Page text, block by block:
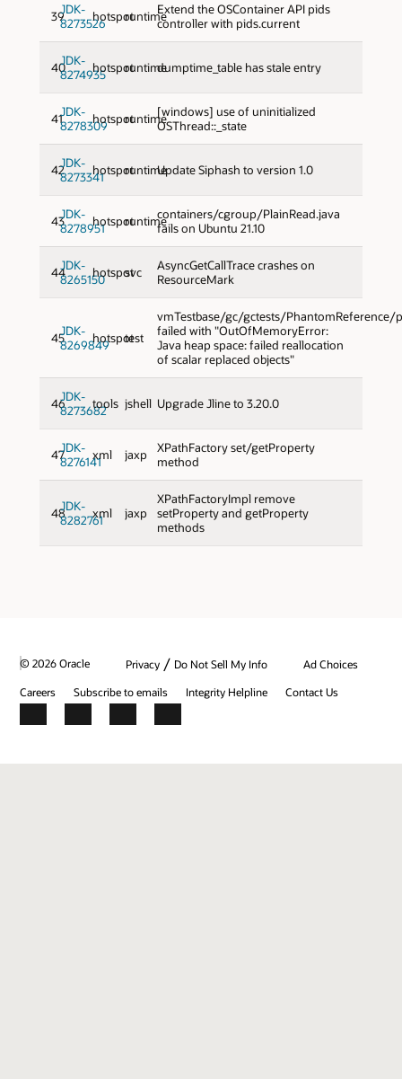
39JDK-
8273526hotspotruntimeExtend the OSContainer API pids
controller with pids.current
40JDK-
8274935hotspotruntimedumptime_table has stale entry
41JDK-
8278309hotspotruntime[windows] use of uninitialized
OSThread::_state
42JDK-
8273341hotspotruntimeUpdate Siphash to version 1.0
43JDK-
8278951hotspotruntimecontainers/cgroup/PlainRead.java
fails on Ubuntu 21.10
44JDK-
8265150hotspotsvc
AsyncGetCallTrace crashes on
ResourceMark
45JDK-
8269849hotspottest
vmTestbase/gc/gctests/PhantomReference/
failed with "OutOfMemoryError:
Java heap space: failed reallocation
of scalar replaced objects"
46JDK-
8273682tools jshell Upgrade Jline to 3.20.0
47JDK-
8276141xml jaxp
XPathFactory set/getProperty
method
48JDK-
8282761xml jaxp
XPathFactoryImpl remove
setProperty and getProperty
methods
© 2026 Oracle Privacy / Do Not Sell My Info
Ad Choices
Careers
Subscribe to emails Integrity Helpline Contact Us
Facebook
X LinkedInYouTube